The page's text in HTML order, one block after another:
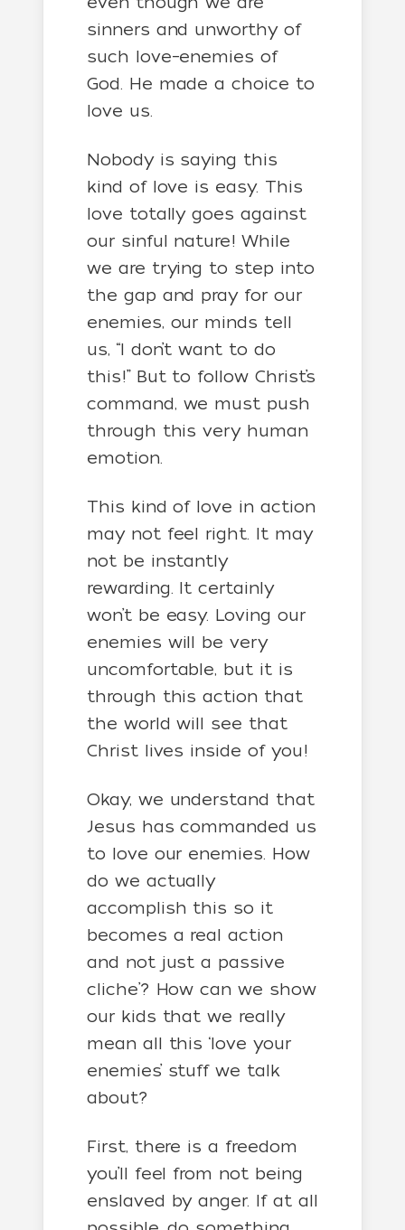
sinners and unworthy of
such love–enemies of
God. He made a choice to
love us.
Nobody is saying this
kind of love is easy. This
love totally goes against
our sinful nature! While
we are trying to step into
the gap and pray for our
enemies, our minds tell
us, “I don’t want to do
this!” But to follow Christ’s
command, we must push
through this very human
emotion.
This kind of love in action
may not feel right. It may
not be instantly
rewarding. It certainly
won’t be easy. Loving our
enemies will be very
uncomfortable, but it is
through this action that
the world will see that
Christ lives inside of you!
Okay, we understand that
Jesus has commanded us
to love our enemies. How
do we actually
accomplish this so it
becomes a real action
and not just a passive
cliche’? How can we show
our kids that we really
mean all this ‘love your
enemies’ stuff we talk
about?
First, there is a freedom
you’ll feel from not being
enslaved by anger. If at all